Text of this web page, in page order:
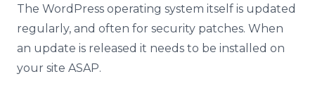
The WordPress operating system itself is updated
regularly, and often for security patches. When
an update is released it needs to be installed on
your site ASAP.